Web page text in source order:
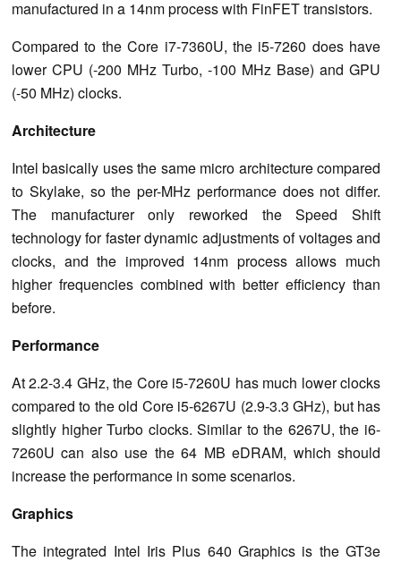
manufactured in a 14nm process with FinFET transistors.
Compared to the Core i7-7360U, the i5-7260 does have
lower CPU (-200 MHz Turbo, -100 MHz Base) and GPU
(-50 MHz) clocks.
Architecture
Intel basically uses the same micro architecture compared
to Skylake, so the per-MHz performance does not differ.
The manufacturer only reworked the Speed Shift
technology for faster dynamic adjustments of voltages and
clocks, and the improved 14nm process allows much
higher frequencies combined with better efficiency than
before.
Performance
At 2.2-3.4 GHz, the Core i5-7260U has much lower clocks
compared to the old Core i5-6267U (2.9-3.3 GHz), but has
slightly higher Turbo clocks. Similar to the 6267U, the i6-
7260U can also use the 64 MB eDRAM, which should
increase the performance in some scenarios.
Graphics
The integrated Intel Iris Plus 640 Graphics is the GT3e